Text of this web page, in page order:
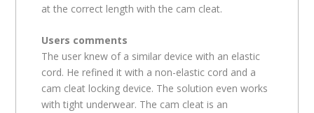
at the correct length with the cam cleat.
Users comments
The user knew of a similar device with an elastic
cord. He refined it with a non-elastic cord and a
cam cleat locking device. The solution even works
with tight underwear. The cam cleat is an